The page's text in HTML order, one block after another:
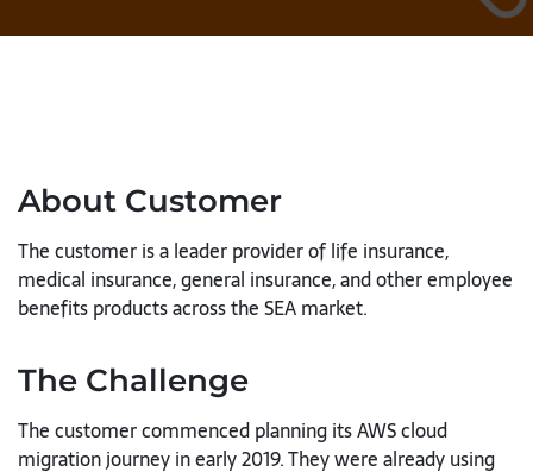
About Customer
The customer is a leader provider of life insurance,
medical insurance, general insurance, and other employee
benefits products across the SEA market.
The Challenge
The customer commenced planning its AWS cloud
migration journey in early 2019. They were already using